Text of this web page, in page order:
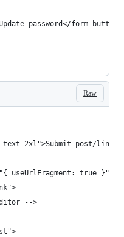
password</form-button>
Raw
2xl">Submit post/link</
useUrlFragment: true }">
-->